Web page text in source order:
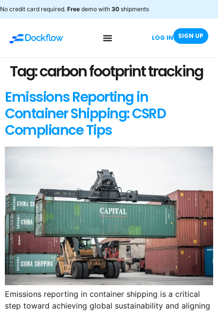
No credit card required. Free demo with 30 shipments
LOG IN SIGN UP
Tag:carbon footprint tracking
Emissions Reporting in
Container Shipping: CSRD
Compliance Tips
Emissions reporting in container shipping is a critical
step toward achieving global sustainability and aligning